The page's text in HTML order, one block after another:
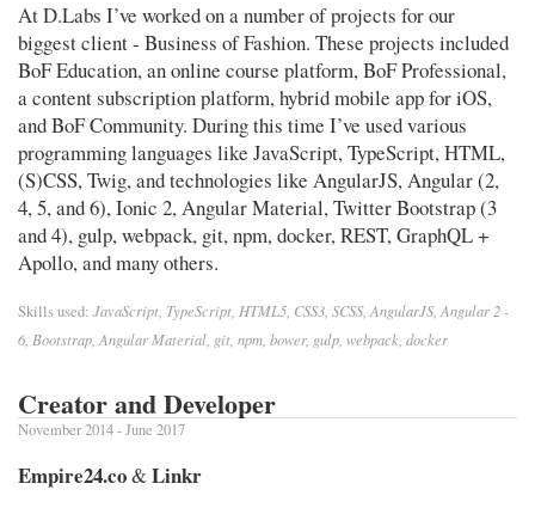
At D.Labs I’ve worked on a number of projects for our
biggest client - Business of Fashion. These projects included
BoF Education, an online course platform, BoF Professional,
a content subscription platform, hybrid mobile app for iOS,
and BoF Community. During this time I’ve used various
programming languages like JavaScript, TypeScript, HTML,
(S)CSS, Twig, and technologies like AngularJS, Angular (2,
4, 5, and 6), Ionic 2, Angular Material, Twitter Bootstrap (3
and 4), gulp, webpack, git, npm, docker, REST, GraphQL +
Apollo, and many others.
Skills used: JavaScript, TypeScript, HTML5, CSS3, SCSS, AngularJS, Angular 2 -
6, Bootstrap, Angular Material, git, npm, bower, gulp, webpack, docker
Creator and Developer
November 2014 - June 2017
Empire24.co&Linkr